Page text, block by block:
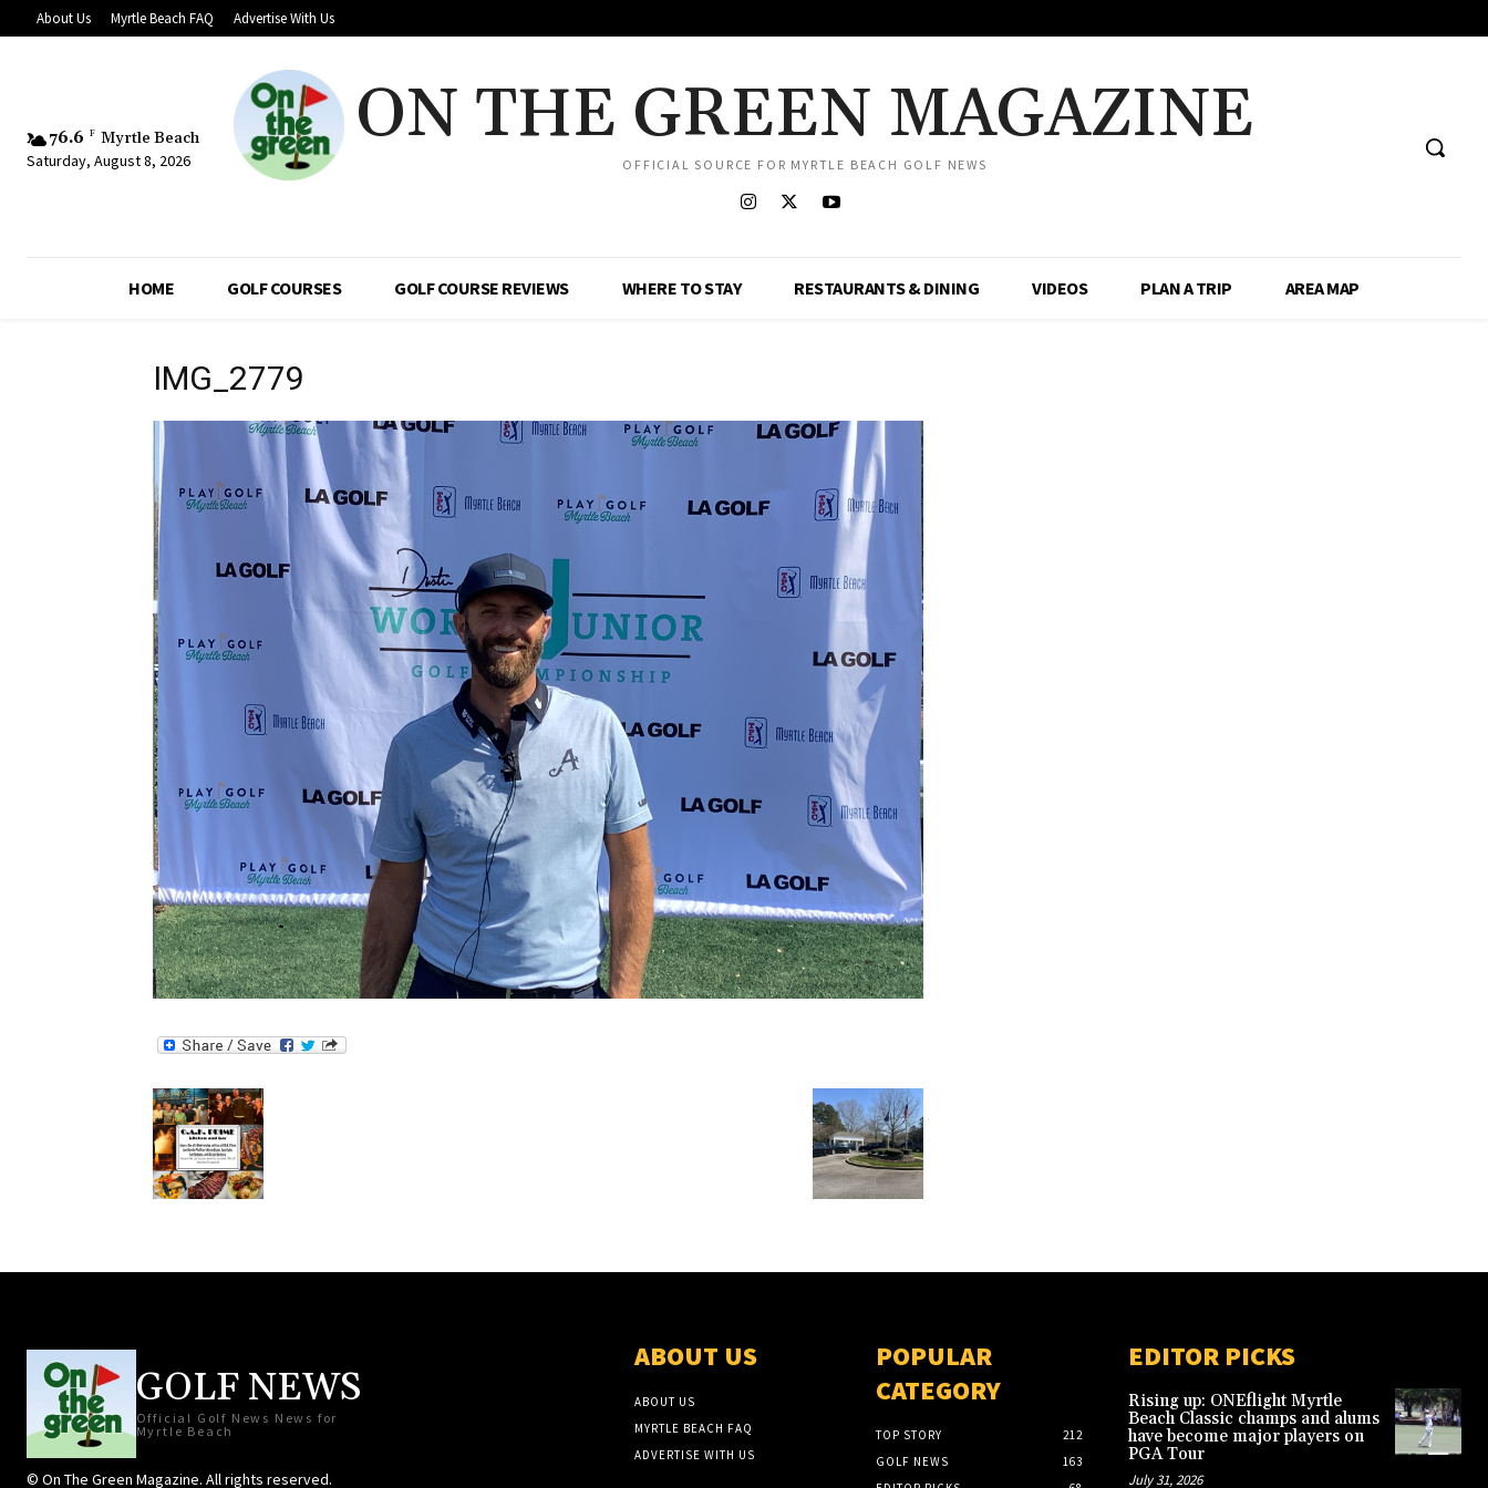
About Us Myrtle Beach FAQ Advertise With Us
76.6 F Myrtle Beach
Saturday, August 8, 2026
ON THE GREEN MAGAZINE
OFFICIAL SOURCE FOR MYRTLE BEACH GOLF NEWS
HOME GOLF COURSES GOLF COURSE REVIEWS WHERE TO STAY RESTAURANTS & DINING VIDEOS PLAN A TRIP AREA MAP
IMG_2779
GOLF NEWS
Official Golf News News for
Myrtle Beach
© On The Green Magazine. All rights reserved.
ABOUT US
ABOUT US
MYRTLE BEACH FAQ
ADVERTISE WITH US
POPULAR
CATEGORY
TOP STORY
212
GOLF NEWS
163
EDITOR PICKS
Rising up: ONEflight Myrtle
Beach Classic champs and alums
have become major players on
PGA Tour
July 31, 2026